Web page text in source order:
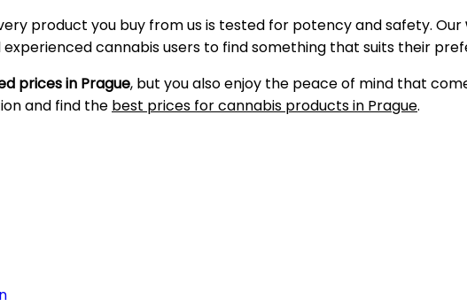
product you buy from us is tested for potency and safety. Our
cannabis users to find something that suits their
prices in Prague, but you also enjoy the peace of mind that
and find the best prices for cannabis products in Prague.